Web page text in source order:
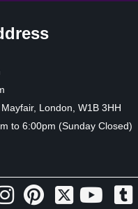
London, W1B 3HH
to 6:00pm (Sunday Closed)